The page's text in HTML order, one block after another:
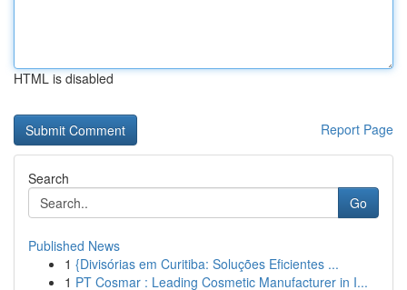
HTML is disabled
Report Page
Search
Go
Published News
1 {Divisórias em Curitiba: Soluções Eficientes ...
1 PT Cosmar : Leading Cosmetic Manufacturer in I...